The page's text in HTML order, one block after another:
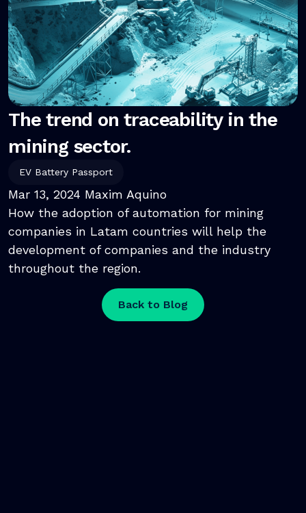
The trend on traceability in the
mining sector.
EV Battery Passport
Mar 13, 2024 Maxim Aquino
How the adoption of automation for mining
companies in Latam countries will help the
development of companies and the industry
throughout the region.
Back to Blog